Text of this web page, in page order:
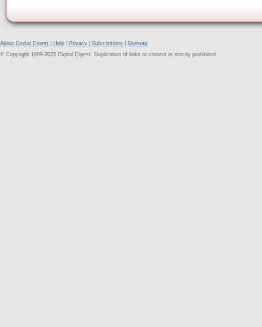
About Digital Digest Help Privacy Submissions
Sitemap
© Copyright 1999-2025 Digital Digest. Duplication of links or content is strictly prohibited.